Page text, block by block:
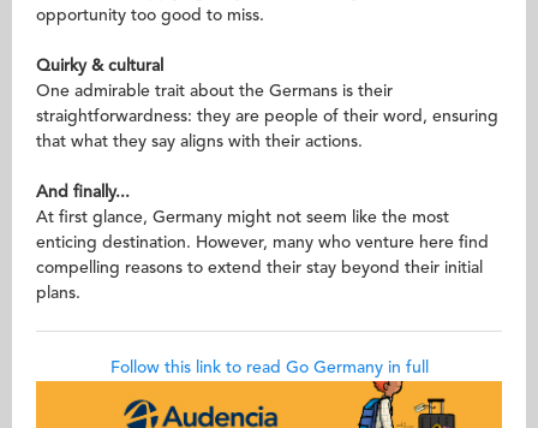
opportunity too good to miss.
Quirky & cultural
One admirable trait about the Germans is their
straightforwardness: they are people of their word, ensuring
that what they say aligns with their actions.
And finally...
At first glance, Germany might not seem like the most
enticing destination. However, many who venture here find
compelling reasons to extend their stay beyond their initial
plans.
Follow this link to read Go Germany in full